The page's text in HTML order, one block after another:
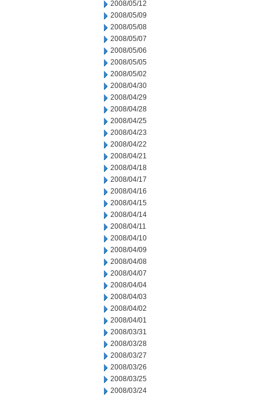
2008/05/12
2008/05/09
2008/05/08
2008/05/07
2008/05/06
2008/05/05
2008/05/02
2008/04/30
2008/04/29
2008/04/28
2008/04/25
2008/04/23
2008/04/22
2008/04/21
2008/04/18
2008/04/17
2008/04/16
2008/04/15
2008/04/14
2008/04/11
2008/04/10
2008/04/09
2008/04/08
2008/04/07
2008/04/04
2008/04/03
2008/04/02
2008/04/01
2008/03/31
2008/03/28
2008/03/27
2008/03/26
2008/03/25
2008/03/24